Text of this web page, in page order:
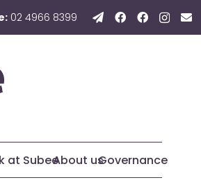
02 4966 8399
at SubeeAbout usGovernance